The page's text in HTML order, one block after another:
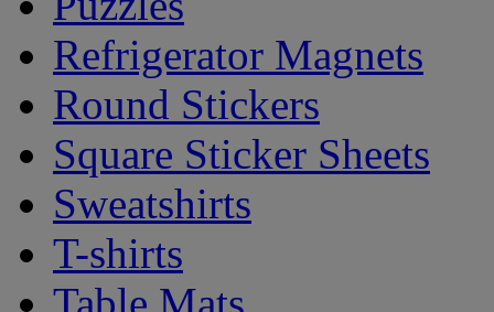
Refrigerator Magnets
Round Stickers
Square Sticker Sheets
Sweatshirts
T-shirts
Table Mats